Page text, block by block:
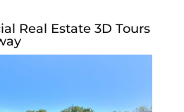
Real Estate 3D Tours